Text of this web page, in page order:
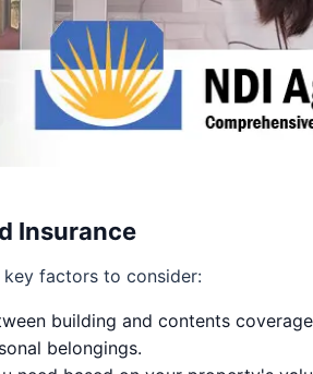
Insurance
key factors to consider:
building and contents
belongings.